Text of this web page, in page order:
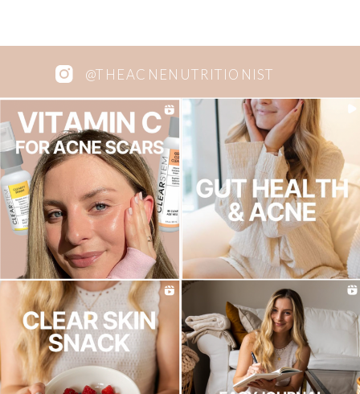
@THEACNENUTRITIONIST